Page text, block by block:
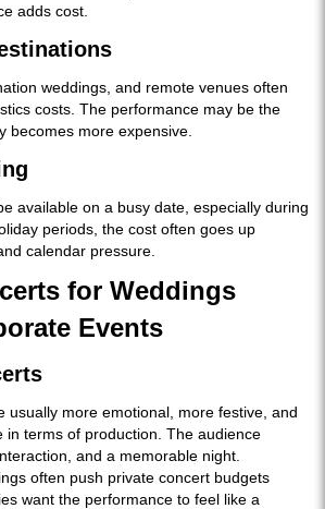
adds cost.
weddings, and remote venues often
costs. The performance may be the
becomes more expensive.
available on a busy date, especially during
periods, the cost often goes up
calendar pressure.
for Weddings
Events
usually more emotional, more festive, and
in terms of production. The audience
and a memorable night.
often push private concert budgets
want the performance to feel like a